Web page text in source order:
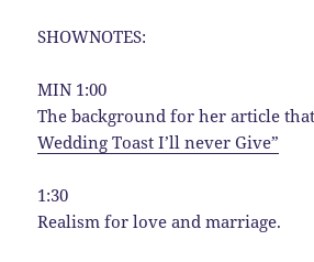
SHOWNOTES:
MIN 1:00
The background for her article
Wedding Toast I’ll never Give”
1:30
Realism for love and marriage.